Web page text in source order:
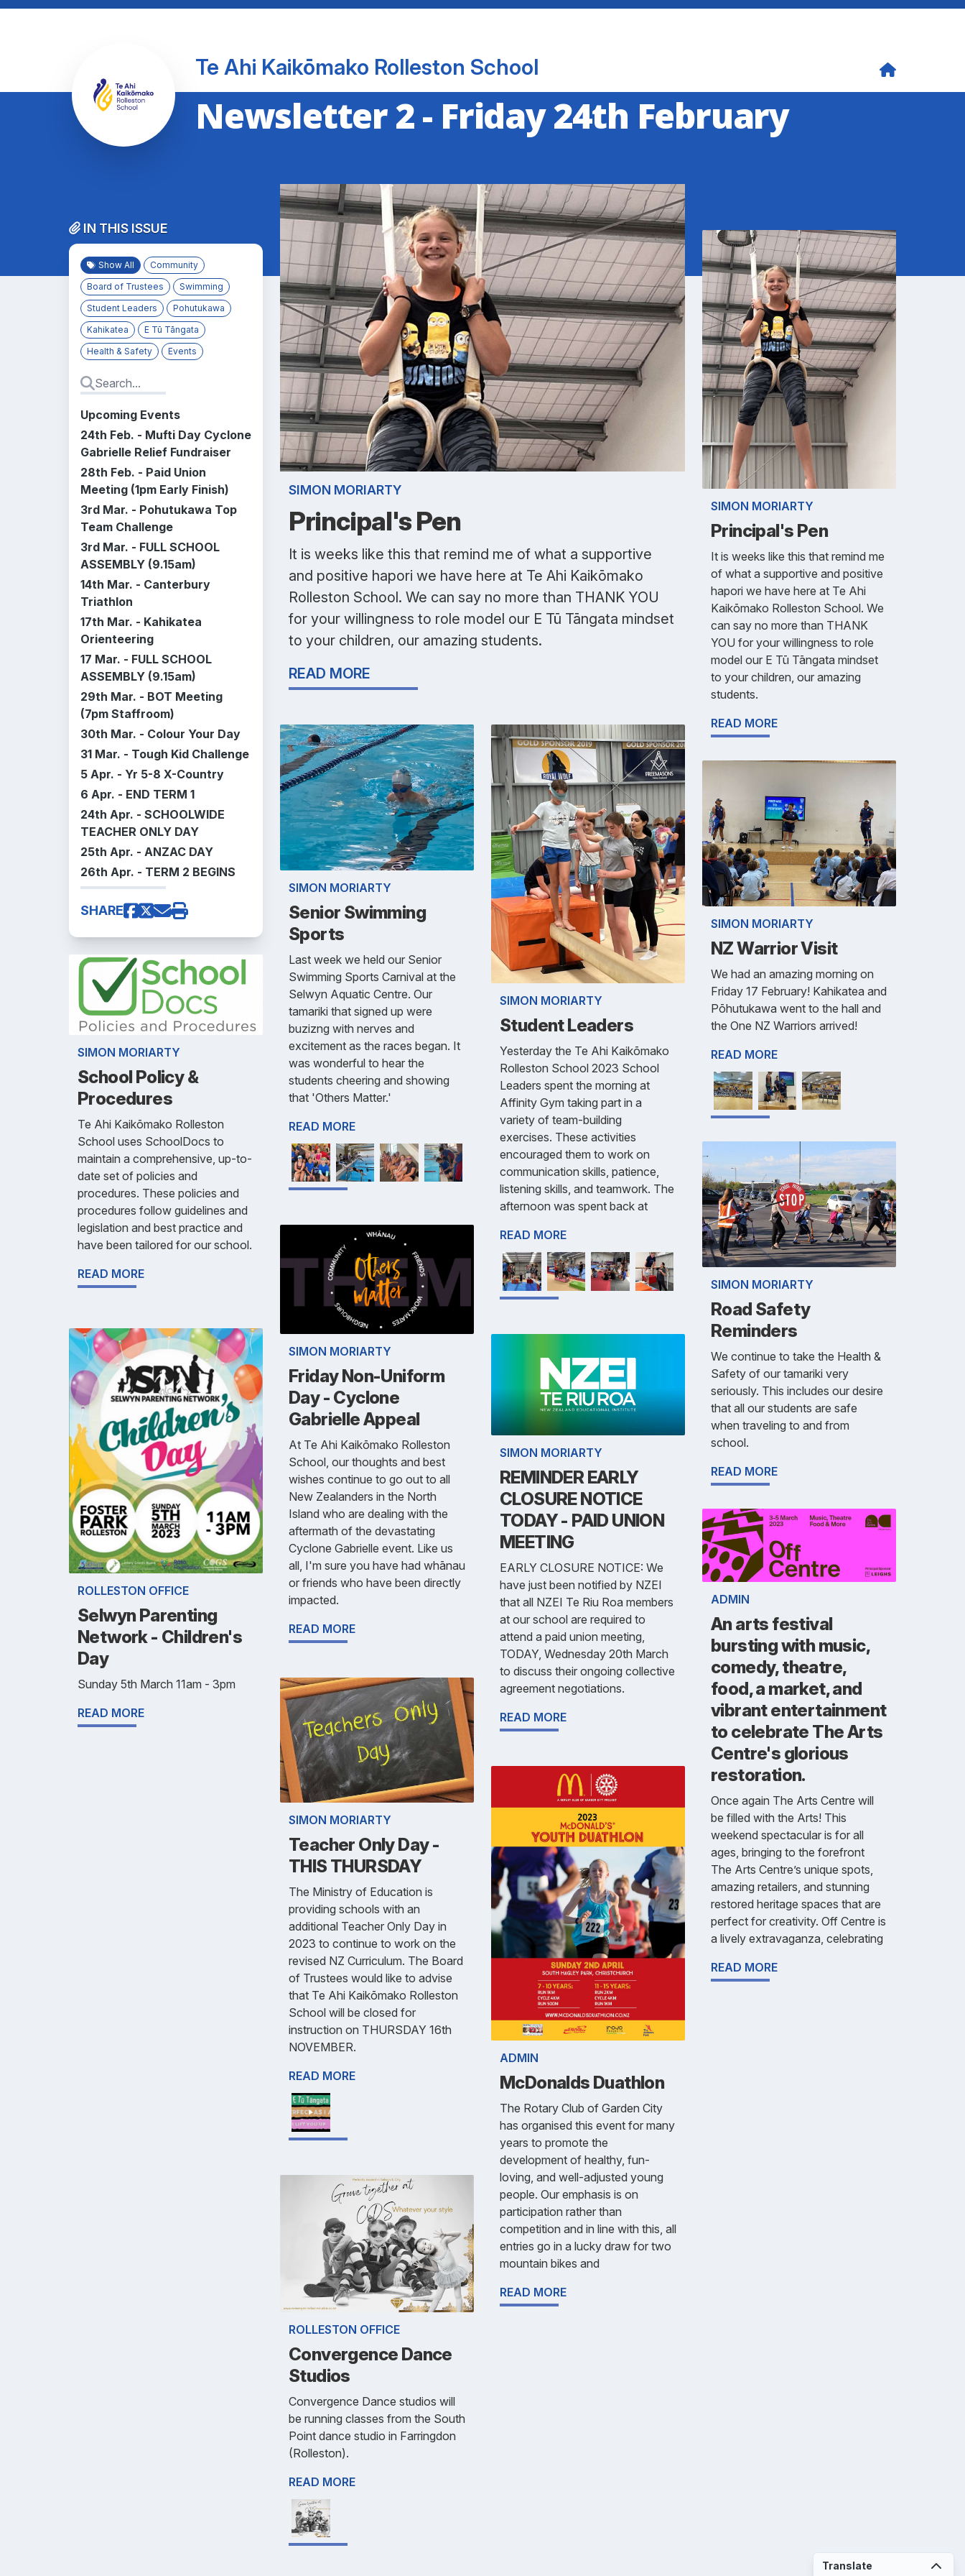
Te Ahi Kaikōmako Rolleston School
Newsletter 2 - Friday 24th February
IN THIS ISSUE
Show All
Community
Board of Trustees
Swimming
Student Leaders
Pohutukawa
Kahikatea
E Tū Tāngata
Health & Safety
Events
Upcoming Events
24th Feb. - Mufti Day Cyclone
Gabrielle Relief Fundraiser
28th Feb. - Paid Union
Meeting (1pm Early Finish)
3rd Mar. - Pohutukawa Top
Team Challenge
3rd Mar. - FULL SCHOOL
ASSEMBLY (9.15am)
14th Mar. - Canterbury
Triathlon
17th Mar. - Kahikatea
Orienteering
17 Mar. - FULL SCHOOL
ASSEMBLY (9.15am)
29th Mar. - BOT Meeting
(7pm Staffroom)
30th Mar. - Colour Your Day
31 Mar. - Tough Kid Challenge
5 Apr. - Yr 5-8 X-Country
6 Apr. - END TERM 1
24th Apr. - SCHOOLWIDE
TEACHER ONLY DAY
25th Apr. - ANZAC DAY
26th Apr. - TERM 2 BEGINS
SHARE
SIMON MORIARTY
School Policy &
Procedures
Te Ahi Kaikōmako Rolleston
School uses SchoolDocs to
maintain a comprehensive, up-to-
date set of policies and
procedures. These policies and
procedures follow guidelines and
legislation and best practice and
have been tailored for our school.
READ MORE
ROLLESTON OFFICE
Selwyn Parenting
Network - Children's
Day
Sunday 5th March 11am - 3pm
READ MORE
SIMON MORIARTY
Principal's Pen
It is weeks like this that remind me of what a supportive
and positive hapori we have here at Te Ahi Kaikōmako
Rolleston School. We can say no more than THANK YOU
for your willingness to role model our E Tū Tāngata mindset
to your children, our amazing students.
READ MORE
SIMON MORIARTY
Senior Swimming
Sports
Last week we held our Senior
Swimming Sports Carnival at the
Selwyn Aquatic Centre. Our
tamariki that signed up were
buzizng with nerves and
excitement as the races began. It
was wonderful to hear the
students cheering and showing
that 'Others Matter.'
READ MORE
SIMON MORIARTY
Friday Non-Uniform
Day - Cyclone
Gabrielle Appeal
At Te Ahi Kaikōmako Rolleston
School, our thoughts and best
wishes continue to go out to all
New Zealanders in the North
Island who are dealing with the
aftermath of the devastating
Cyclone Gabrielle event. Like us
all, I'm sure you have had whānau
or friends who have been directly
impacted.
READ MORE
SIMON MORIARTY
Teacher Only Day -
THIS THURSDAY
The Ministry of Education is
providing schools with an
additional Teacher Only Day in
2023 to continue to work on the
revised NZ Curriculum. The Board
of Trustees would like to advise
that Te Ahi Kaikōmako Rolleston
School will be closed for
instruction on THURSDAY 16th
NOVEMBER.
READ MORE
ROLLESTON OFFICE
Convergence Dance
Studios
Convergence Dance studios will
be running classes from the South
Point dance studio in Farringdon
(Rolleston).
READ MORE
SIMON MORIARTY
Student Leaders
Yesterday the Te Ahi Kaikōmako
Rolleston School 2023 School
Leaders spent the morning at
Affinity Gym taking part in a
variety of team-building
exercises. These activities
encouraged them to work on
communication skills, patience,
listening skills, and teamwork. The
afternoon was spent back at
READ MORE
SIMON MORIARTY
REMINDER EARLY
CLOSURE NOTICE
TODAY - PAID UNION
MEETING
EARLY CLOSURE NOTICE: We
have just been notified by NZEI
that all NZEI Te Riu Roa members
at our school are required to
attend a paid union meeting,
TODAY, Wednesday 20th March
to discuss their ongoing collective
agreement negotiations.
READ MORE
ADMIN
McDonalds Duathlon
The Rotary Club of Garden City
has organised this event for many
years to promote the
development of healthy, fun-
loving, and well-adjusted young
people. Our emphasis is on
participation rather than
competition and in line with this, all
entries go in a lucky draw for two
mountain bikes and
READ MORE
SIMON MORIARTY
Principal's Pen
It is weeks like this that remind me
of what a supportive and positive
hapori we have here at Te Ahi
Kaikōmako Rolleston School. We
can say no more than THANK
YOU for your willingness to role
model our E Tū Tāngata mindset
to your children, our amazing
students.
READ MORE
SIMON MORIARTY
NZ Warrior Visit
We had an amazing morning on
Friday 17 February! Kahikatea and
Pōhutukawa went to the hall and
the One NZ Warriors arrived!
READ MORE
SIMON MORIARTY
Road Safety
Reminders
We continue to take the Health &
Safety of our tamariki very
seriously. This includes our desire
that all our students are safe
when traveling to and from
school.
READ MORE
ADMIN
An arts festival
bursting with music,
comedy, theatre,
food, a market, and
vibrant entertainment
to celebrate The Arts
Centre's glorious
restoration.
Once again The Arts Centre will
be filled with the Arts! This
weekend spectacular is for all
ages, bringing to the forefront
The Arts Centre’s unique spots,
amazing retailers, and stunning
restored heritage spaces that are
perfect for creativity. Off Centre is
a lively extravaganza, celebrating
READ MORE
Translate